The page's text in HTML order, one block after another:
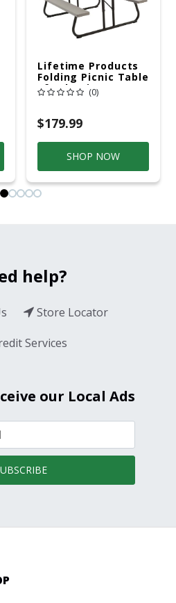
Lifetime Products
Folding Picnic Table
6ft Plastic
(0)
$179.99
SHOP NOW
help?
Store Locator
Services
our Local Ads